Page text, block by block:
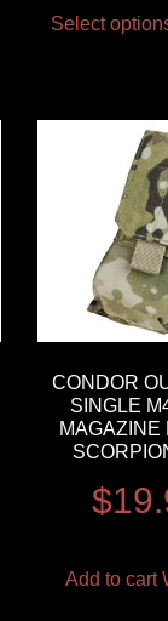
Select
CONDOR
SINGLE
MAGAZINE
$
Add to cart